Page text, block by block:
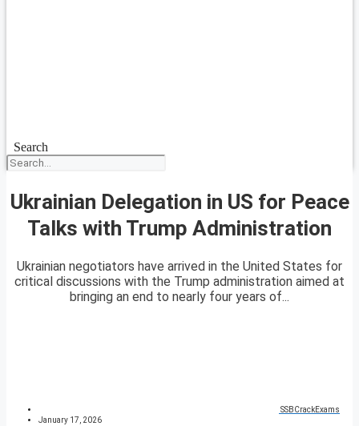
Search
Ukrainian Delegation in US for Peace
Talks with Trump Administration
Ukrainian negotiators have arrived in the United States for
critical discussions with the Trump administration aimed at
bringing an end to nearly four years of...
SSBCrackExams
January 17, 2026